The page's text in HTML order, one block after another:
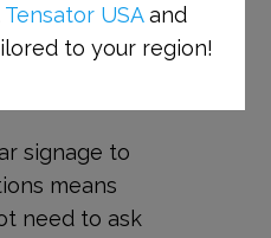
on your
signage to
means
need to ask
Tensator USAand
to your region!